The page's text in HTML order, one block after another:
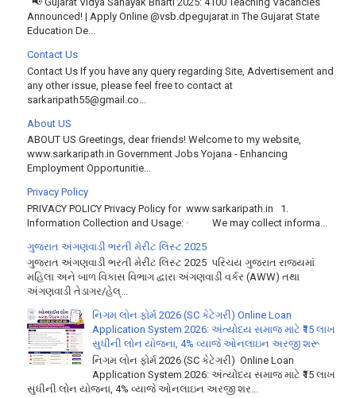
Announced! | Apply Online @vsb.dpegujarat.in The Gujarat State
Education De...
Contact Us
Contact Us If you have any query regarding Site, Advertisement and
any other issue, please feel free to contact at
sarkaripath55@gmail.co...
About US
ABOUT US Greetings, dear friends! Welcome to my website,
www.sarkaripath.in Government Jobs Yojana - Enhancing
Employment Opportunitie...
Privacy Policy
PRIVACY POLICY Privacy Policy for www.sarkaripath.in 1.
Information Collection and Usage: · We may collect informa...
ગુજરાત અંગણવાડી ભરતી મેરીટ લિસ્ટ 2025
ગુજરાત અંગણવાડી ભરતી મેરીટ લિસ્ટ 2025 પરિચય ગુજરાત રાજ્યમાં
મહિલા અને બાળ વિકાસ વિભાગ દ્વારા અંગણવાડી વર્કર (AWW) તથા
અંગણવાડી તેડાગર/હેલ્...
નિગમ લોન ફોર્મ 2026 (SC કેટેગરી) Online Loan
Application System 2026: અંત્યોદય સમાજ માટે ₹15 લાખ
સુધીની લોન યોજના, 4% વ્યાજે ઓનલાઇન અરજી શરૂ
નિગમ લોન ફોર્મ 2026 (SC કેટેગરી) Online Loan
Application System 2026: અંત્યોદય સમાજ માટે ₹15 લાખ
સુધીની લોન યોજના, 4% વ્યાજે ઓનલાઇન અરજી શર...